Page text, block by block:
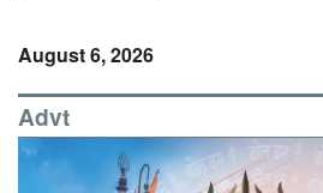
August 6, 2026
Advt